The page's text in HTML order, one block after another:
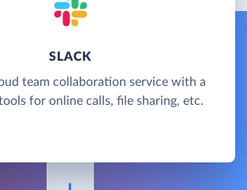
SLACK
team collaboration service with a
for online calls, file sharing, etc.